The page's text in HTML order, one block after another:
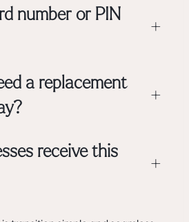
number or PIN
+
a replacement
+
receive this
+